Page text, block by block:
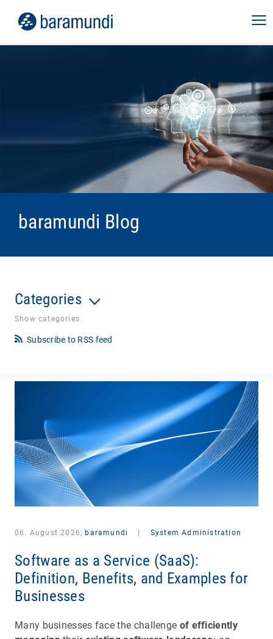
baramundi Blog
Categories
Show categories
Subscribe to RSS feed
06. August 2026, baramundi System Administration
Software as a Service (SaaS):
Definition, Benefits, and Examples for
Businesses
Many businesses face the challenge of efficiently